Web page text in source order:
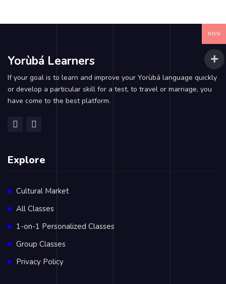
Yorùbá Learners
If your goal is to learn and improve your Yorùbá language quickly
or develop a particular skill for a test, to travel or marriage, you
have come to the best platform.
Explore
Cultural Market
All Classes
1-on-1 Personalized Classes
Group Classes
Privacy Policy
NGN